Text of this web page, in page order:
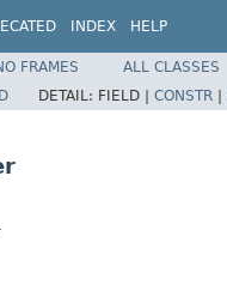
INDEX HELP
FRAMES
ALL CLASSES
DETAIL: FIELD | CONSTR |